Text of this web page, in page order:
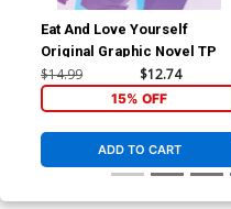
Eat And Love Yourself
Original Graphic Novel TP
$14.99 $12.74
15% OFF
ADD TO CART